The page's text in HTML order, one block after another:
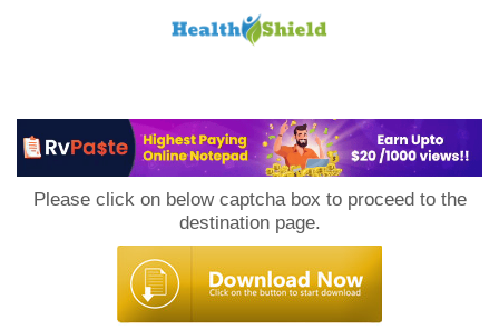
Please click on below captcha box to proceed to the
destination page.